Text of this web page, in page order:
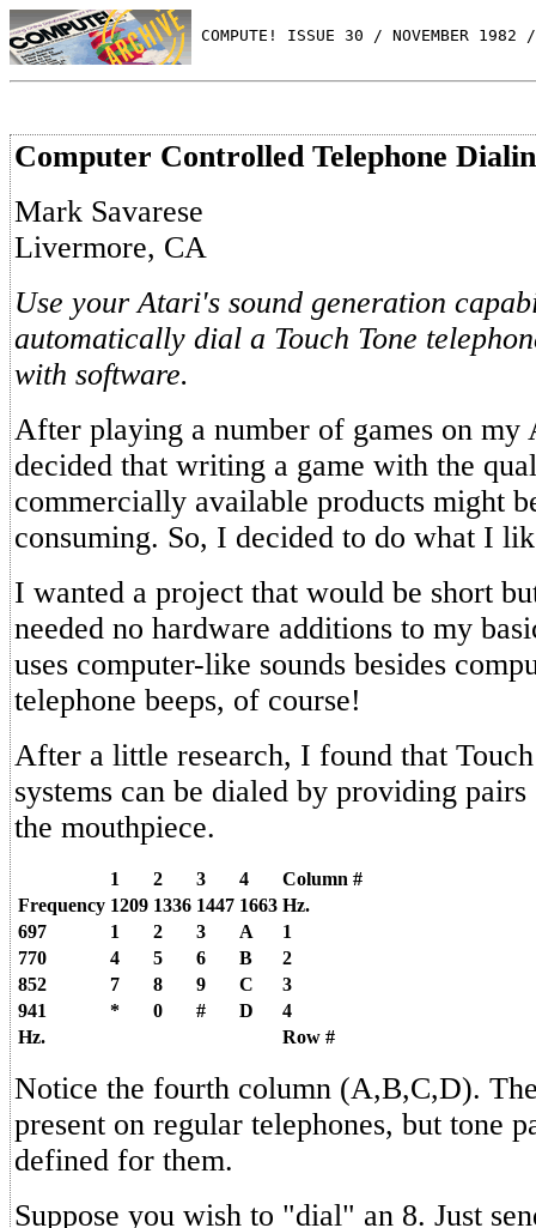
COMPUTE! ISSUE 30 / NOVEMBER 1982
Computer Controlled Telephone
Mark Savarese
Livermore, CA
Use your Atari's sound generation
automatically dial a Touch Tone
with software.
After playing a number of games on my
decided that writing a game with the
commercially available products might
consuming. So, I decided to do what I
I wanted a project that would be short
needed no hardware additions to my
uses computer-like sounds besides
telephone beeps, of course!
After a little research, I found that
systems can be dialed by providing
the mouthpiece.
1 2 3 4
Column #
Frequency 1209 1336 1447 1663 Hz.
697
1 2 3 A
1
770
4 5 6 B
2
852
7 8 9 C
3
941
* 0 # D
4
Hz.
Row #
Notice the fourth column (A,B,C,D).
present on regular telephones, but tone
defined for them.
Suppose you wish to "dial" an 8. Just